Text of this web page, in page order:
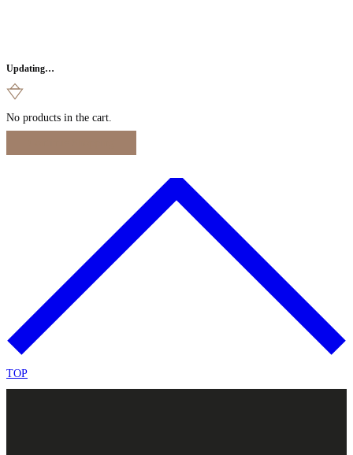
Updating…
No products in the cart.
TOP